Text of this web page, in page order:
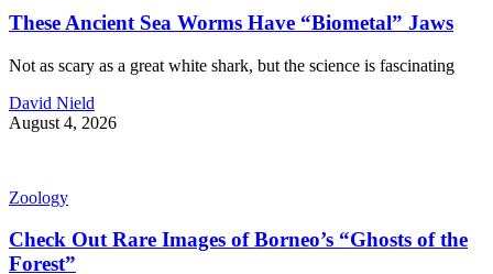
These Ancient Sea Worms Have “Biometal” Jaws
Not as scary as a great white shark, but the science is fascinating
David Nield
August 4, 2026
Zoology
Check Out Rare Images of Borneo’s “Ghosts of the
Forest”